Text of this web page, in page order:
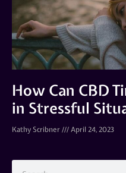
How Can CBD
in Stressful
Kathy Scribner April 24, 2023